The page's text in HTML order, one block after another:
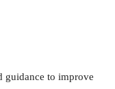
guidance to improve